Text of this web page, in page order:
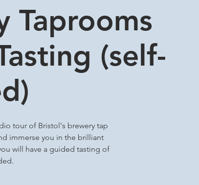
Taprooms
(self-
tour of Bristol's brewery tap
immerse you in the brilliant
will have a guided tasting of